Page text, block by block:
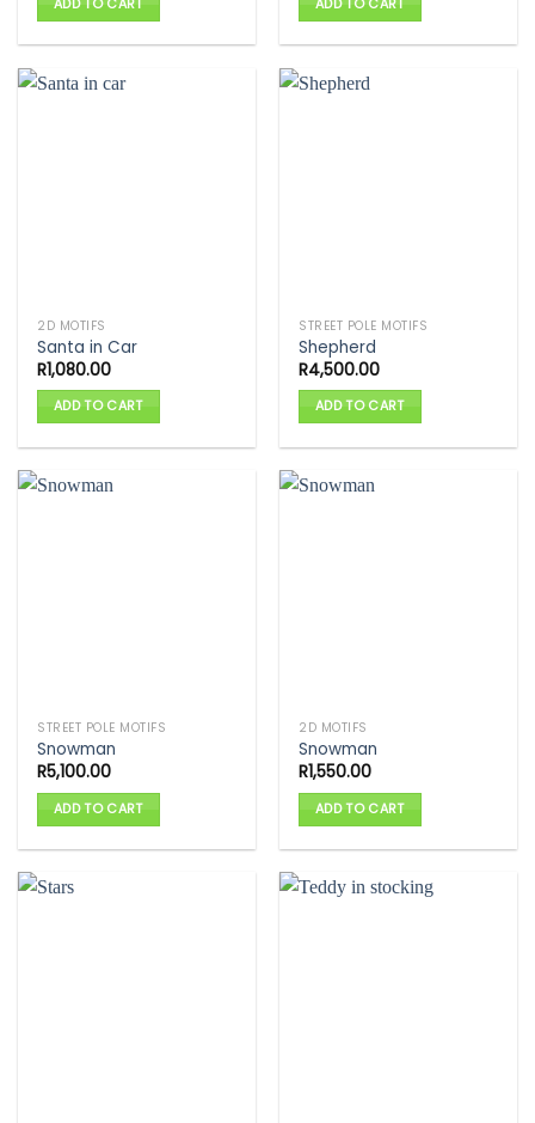
ADD TO CART ADD TO CART
2D MOTIFS
Santa in Car
R1,080.00
ADD TO CART
STREET POLE MOTIFS
Shepherd
R4,500.00
ADD TO CART
STREET POLE MOTIFS
Snowman
R5,100.00
ADD TO CART
2D MOTIFS
Snowman
R1,550.00
ADD TO CART